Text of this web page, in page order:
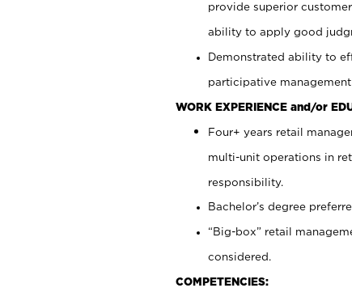
provide superior
ability to apply good
Demonstrated ability to
participative management
WORK EXPERIENCE and/or
Four+ years retail
multi-unit operations in
responsibility.
Bachelor’s degree
“Big-box” retail
considered.
COMPETENCIES: